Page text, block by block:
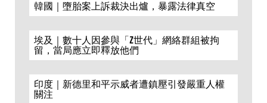
韓國｜墮胎案上訴裁決出爐，暴露法律真空
埃及｜數十人因參與「Z世代」網絡群組被拘
留，當局應立即釋放他們
印度｜新德里和平示威者遭鎮壓引發嚴重人權
關注